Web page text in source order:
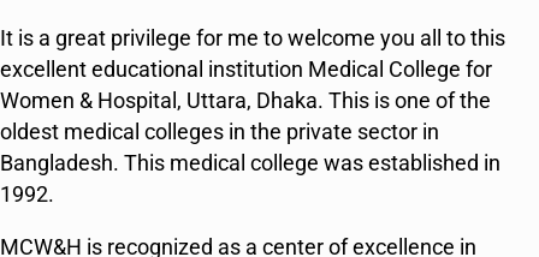
It is a great privilege for me to welcome you all to this
excellent educational institution Medical College for
Women & Hospital, Uttara, Dhaka. This is one of the
oldest medical colleges in the private sector in
Bangladesh. This medical college was established in
1992.
MCW&H is recognized as a center of excellence in